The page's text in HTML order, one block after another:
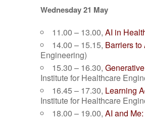
Wednesday 21 May
11.00 – 13.00, AI in
14.00 – 15.15, Barriers
Engineering)
15.30 – 16.30,
Institute for Healthcare
16.45 – 17.30, Learning
Institute for Healthcare
18.00 – 19.00, AI and